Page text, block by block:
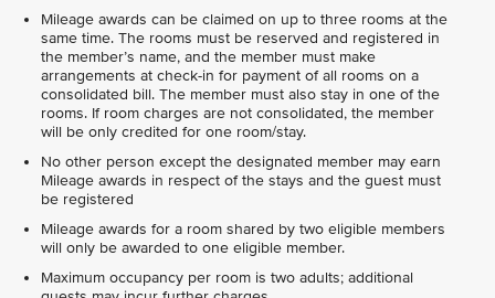
Mileage awards can be claimed on up to three rooms at the
same time. The rooms must be reserved and registered in
the member’s name, and the member must make
arrangements at check-in for payment of all rooms on a
consolidated bill. The member must also stay in one of the
rooms. If room charges are not consolidated, the member
will be only credited for one room/stay.
No other person except the designated member may earn
Mileage awards in respect of the stays and the guest must
be registered
Mileage awards for a room shared by two eligible members
will only be awarded to one eligible member.
Maximum occupancy per room is two adults; additional